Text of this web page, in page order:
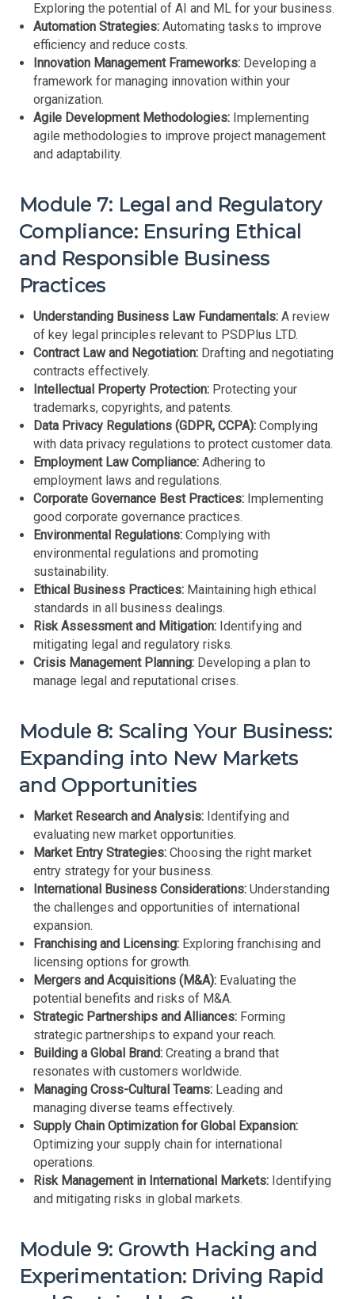
Exploring the potential of AI and ML for your business.
Automation Strategies: Automating tasks to improve
efficiency and reduce costs.
Innovation Management Frameworks: Developing a
framework for managing innovation within your
organization.
Agile Development Methodologies: Implementing
agile methodologies to improve project management
and adaptability.
Module 7: Legal and Regulatory
Compliance: Ensuring Ethical
and Responsible Business
Practices
Understanding Business Law Fundamentals: A review
of key legal principles relevant to PSDPlus LTD.
Contract Law and Negotiation: Drafting and negotiating
contracts effectively.
Intellectual Property Protection: Protecting your
trademarks, copyrights, and patents.
Data Privacy Regulations (GDPR, CCPA): Complying
with data privacy regulations to protect customer data.
Employment Law Compliance: Adhering to
employment laws and regulations.
Corporate Governance Best Practices: Implementing
good corporate governance practices.
Environmental Regulations: Complying with
environmental regulations and promoting
sustainability.
Ethical Business Practices: Maintaining high ethical
standards in all business dealings.
Risk Assessment and Mitigation: Identifying and
mitigating legal and regulatory risks.
Crisis Management Planning: Developing a plan to
manage legal and reputational crises.
Module 8: Scaling Your Business:
Expanding into New Markets
and Opportunities
Market Research and Analysis: Identifying and
evaluating new market opportunities.
Market Entry Strategies: Choosing the right market
entry strategy for your business.
International Business Considerations: Understanding
the challenges and opportunities of international
expansion.
Franchising and Licensing: Exploring franchising and
licensing options for growth.
Mergers and Acquisitions (M&A): Evaluating the
potential benefits and risks of M&A.
Strategic Partnerships and Alliances: Forming
strategic partnerships to expand your reach.
Building a Global Brand: Creating a brand that
resonates with customers worldwide.
Managing Cross-Cultural Teams: Leading and
managing diverse teams effectively.
Supply Chain Optimization for Global Expansion:
Optimizing your supply chain for international
operations.
Risk Management in International Markets: Identifying
and mitigating risks in global markets.
Module 9: Growth Hacking and
Experimentation: Driving Rapid